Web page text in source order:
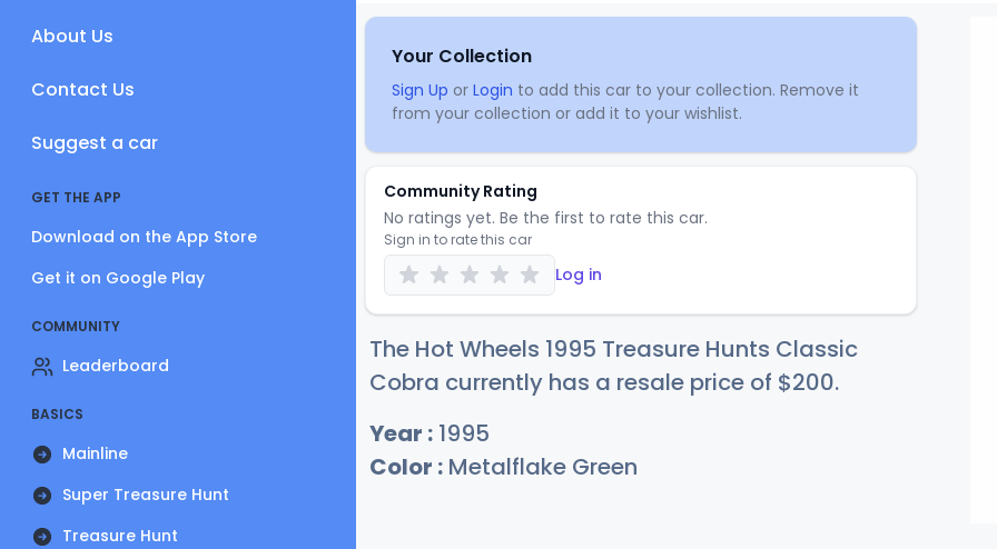
About Us
Contact Us
Suggest a car
GET THE APP
Download on the App Store
Get it on Google Play
COMMUNITY
Leaderboard
BASICS
Mainline
Super Treasure Hunt
Treasure Hunt
Your Collection
Sign Up or Login to add this car to your collection. Remove it
from your collection or add it to your wishlist.
Community Rating
No ratings yet. Be the first to rate this car.
Sign in to rate this car
Log in
The Hot Wheels 1995 Treasure Hunts Classic
Cobra currently has a resale price of $200.
Year : 1995
Color : Metalflake Green